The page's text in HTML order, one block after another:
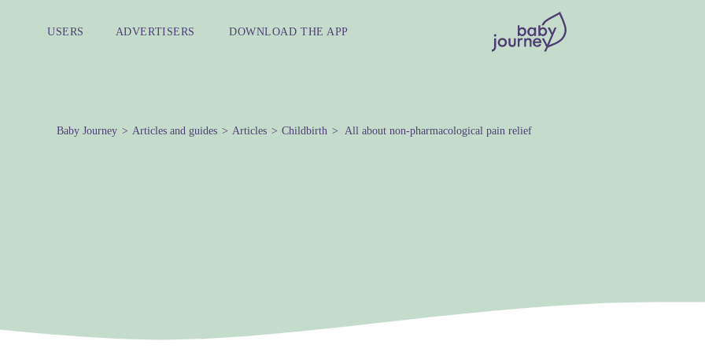
USERS ADVERTISERS DOWNLOAD THE APP
Baby Journey Articles and guides Articles Childbirth All about non-pharmacological pain relief